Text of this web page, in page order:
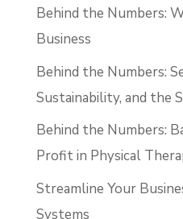
Behind the Numbers:
Business
Behind the Numbers:
Sustainability, and the
Behind the Numbers:
Profit in Physical
Streamline Your
Systems